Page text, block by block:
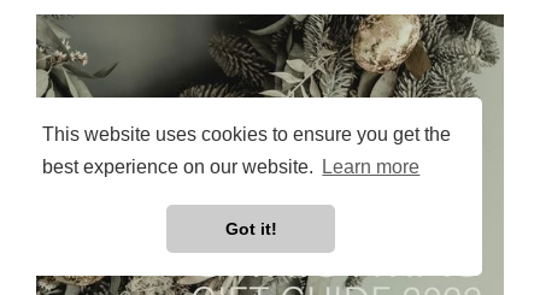
This website uses cookies to ensure you get the
best experience on our website.
Learn more
Got it!